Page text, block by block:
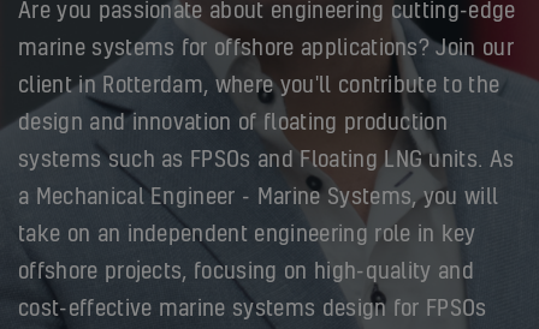
Are you passionate about engineering cutting-edge
marine systems for offshore applications? Join our
client in Rotterdam, where you'll contribute to the
design and innovation of floating production
systems such as FPSOs and Floating LNG units. As
a Mechanical Engineer - Marine Systems, you will
take on an independent engineering role in key
offshore projects, focusing on high-quality and
cost-effective marine systems design for FPSOs